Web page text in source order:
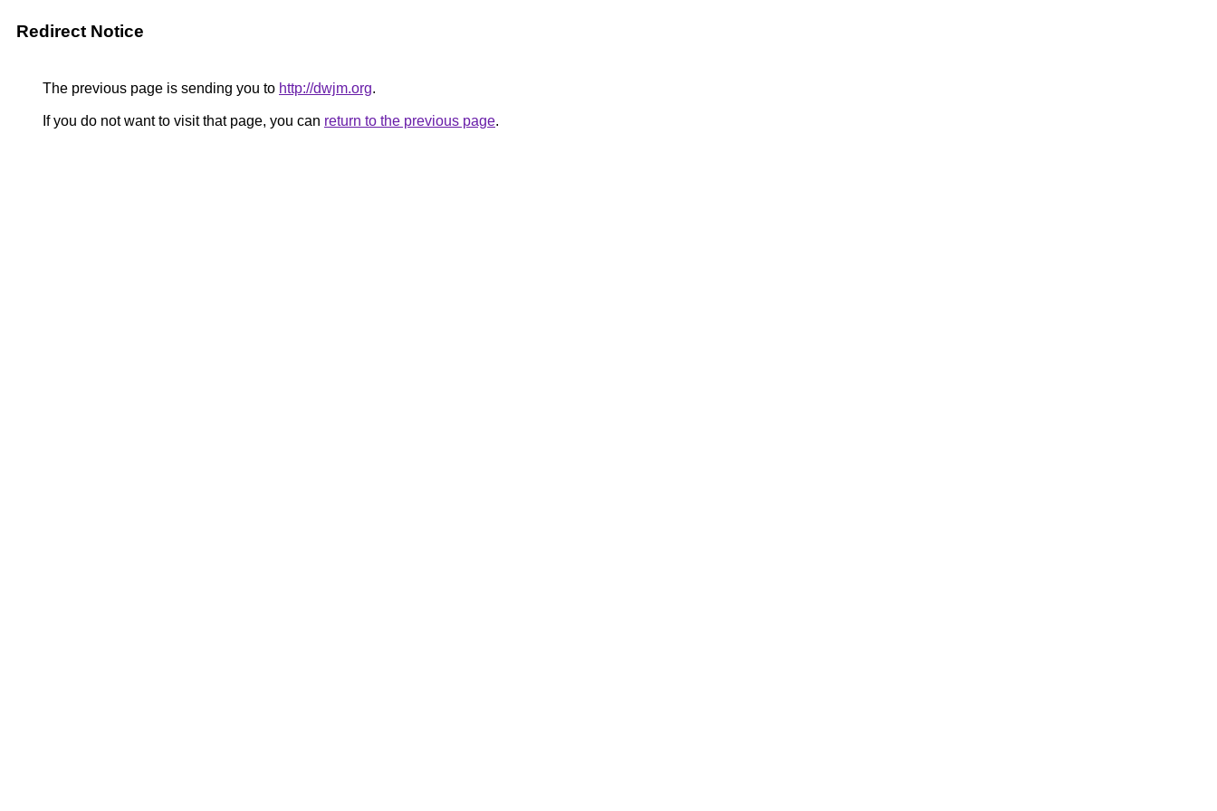
Redirect Notice
The previous page is sending you to http://dwjm.org.
If you do not want to visit that page, you can return to the previous page.